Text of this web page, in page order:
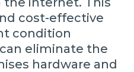
cost-effective
condition
eliminate the
hardware and